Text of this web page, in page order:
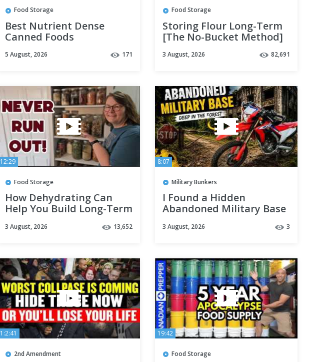
Food Storage
Best Nutrient Dense
Canned Foods
5 August, 2026 171
Food Storage
Storing Flour Long-Term
[The No-Bucket Method]
3 August, 2026 82,691
12:29
Food Storage
How Dehydrating Can
Help You Build Long-Term
Emergencies (Large or
3 August, 2026 13,652
8:07
Military Bunkers
I Found a Hidden
Abandoned Military Base
3 August, 2026 3
1:2:41
2nd Amendment
19:42
Food Storage